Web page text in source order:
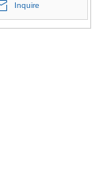
Inquire